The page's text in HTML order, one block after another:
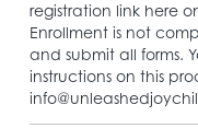
registration link here
Enrollment is not
and submit all forms.
instructions on this